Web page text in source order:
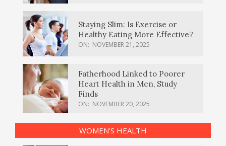
Staying Slim: Is Exercise or
Healthy Eating More Effective?
ON: NOVEMBER 21, 2025
Fatherhood Linked to Poorer
Heart Health in Men, Study
Finds
ON: NOVEMBER 20, 2025
WOMEN’S HEALTH